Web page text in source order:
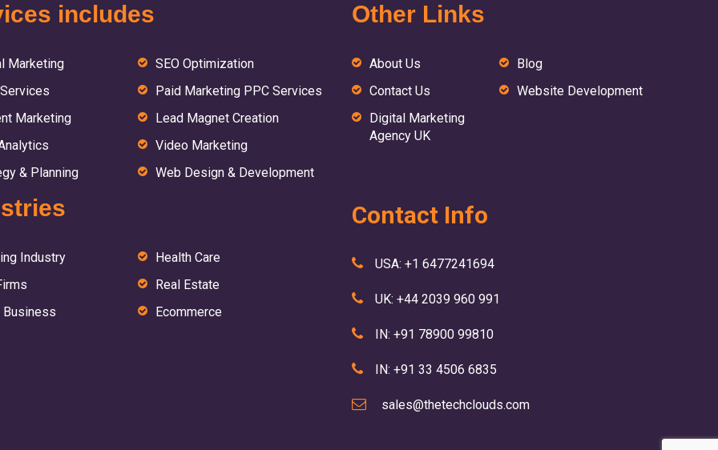
includes
Marketing
SEO Optimization
Paid Marketing PPC Services
Marketing
Lead Magnet Creation
Video Marketing
& Planning
Web Design & Development
Industry
Health Care
Real Estate
Business
Ecommerce
Other Links
About Us
Blog
Contact Us
Website Development
Digital Marketing
Agency UK
Contact Info
USA: +1 6477241694
UK: +44 2039 960 991
IN: +91 78900 99810
IN: +91 33 4506 6835
sales@thetechclouds.com